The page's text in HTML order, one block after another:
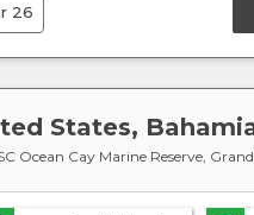
26
Ocean Cay Marine Reserve,